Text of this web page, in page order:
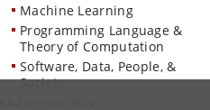
Machine Learning
Programming Language &
Theory of Computation
Software, Data, People, &
Society